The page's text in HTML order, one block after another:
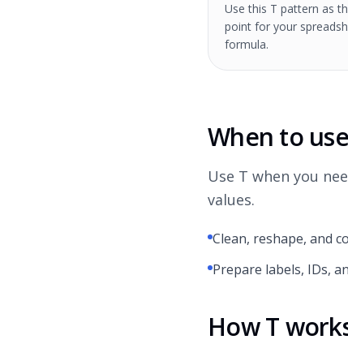
Use this T pattern as
point for your
formula.
When to
Use T when you
values.
Clean, reshape, and
Prepare labels, IDs,
How T